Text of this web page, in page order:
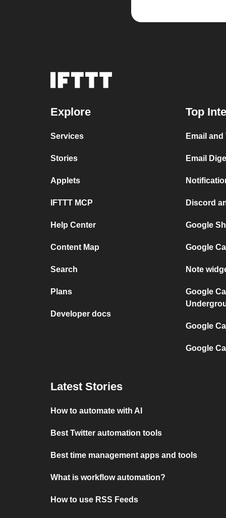
Explore
Services
Stories
Applets
IFTTT MCP
Help Center
Content Map
Search
Plans
Developer docs
Top
Email
Email
Discord
Google
Google
Note
Google
Google
Google
Latest Stories
How to automate with AI
Best Twitter automation tools
Best time management apps and tools
What is workflow automation?
How to use RSS Feeds